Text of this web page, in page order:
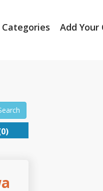
Categories Add Your